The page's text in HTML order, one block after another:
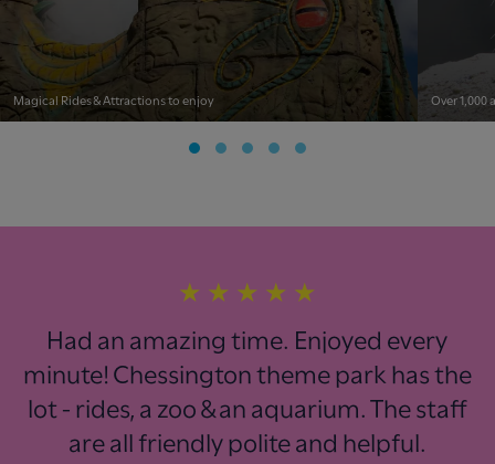
Magical Rides & Attractions to enjoy Over 1,000
★ ★ ★ ★ ★
Had an amazing time. Enjoyed every
minute! Chessington theme park has the
lot - rides, a zoo & an aquarium. The staff
are all friendly polite and helpful.